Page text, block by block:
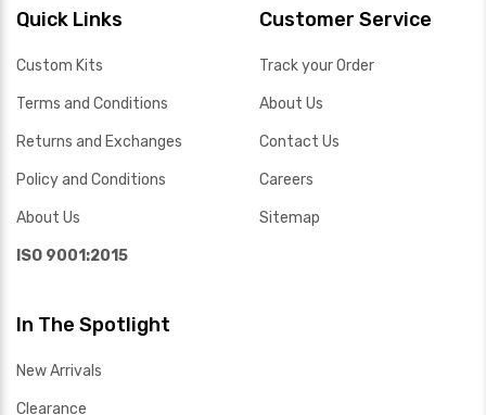
Quick Links
Custom Kits
Terms and Conditions
Returns and Exchanges
Policy and Conditions
About Us
ISO 9001:2015
Customer Service
Track your Order
About Us
Contact Us
Careers
Sitemap
In The Spotlight
New Arrivals
Clearance